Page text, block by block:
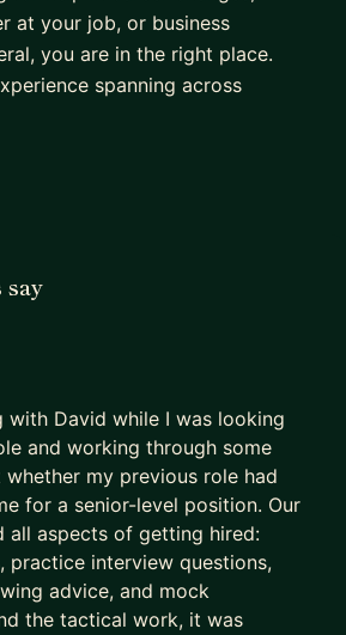
at your job, or business
you are in the right place.
spanning across
programs and projects for big
costs on a multibillion
retail industry, owning and
in Madrid´s city center.
are:
and development: CV
exploring new
say
with David while I was looking
and working through some
my previous role had
for a senior-level position. Our
all aspects of getting hired:
practice interview questions,
advice, and mock
the tactical work, it was